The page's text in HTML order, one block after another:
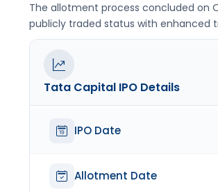
The allotment process concluded on
publicly traded status with enhanced
Tata Capital IPO Details
IPO Date
Allotment Date